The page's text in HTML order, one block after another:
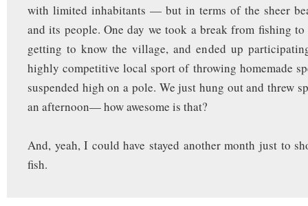
with limited inhabitants — but in terms of the sheer
and its people. One day we took a break from fishing to
getting to know the village, and ended up
highly competitive local sport of throwing homemade
suspended high on a pole. We just hung out and threw
an afternoon— how awesome is that?
And, yeah, I could have stayed another month just to
fish.